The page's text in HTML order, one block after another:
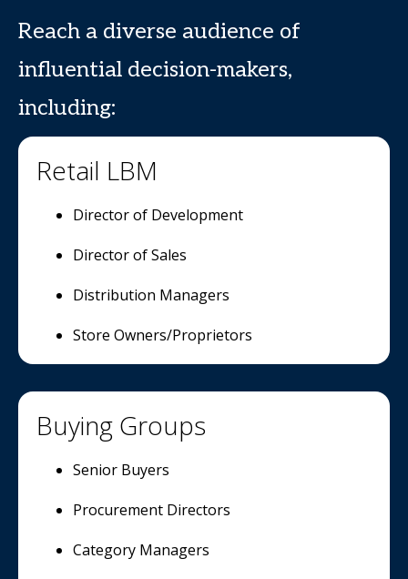
Reach a diverse audience of
influential decision-makers,
including:
Retail LBM
Director of Development
Director of Sales
Distribution Managers
Store Owners/Proprietors
Buying Groups
Senior Buyers
Procurement Directors
Category Managers